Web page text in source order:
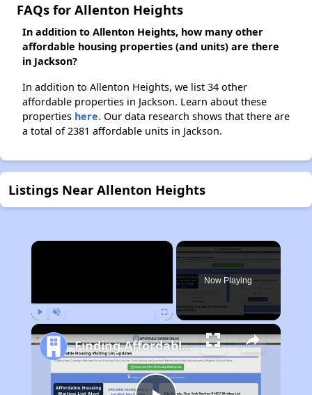
FAQs for Allenton Heights
In addition to Allenton Heights, how many other
affordable housing properties (and units) are there
in Jackson?
In addition to Allenton Heights, we list 34 other
affordable properties in Jackson. Learn about these
properties here. Our data research shows that there are
a total of 2381 affordable units in Jackson.
Listings Near Allenton Heights
×
Now Playing
Finding Affordable Housing in Tennessee